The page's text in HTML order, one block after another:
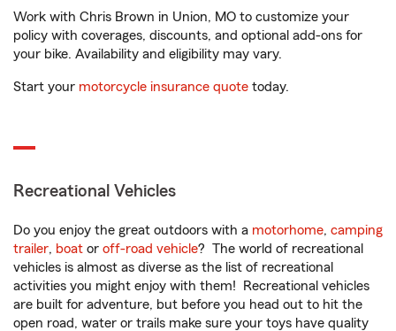
Work with Chris Brown in Union, MO to customize your
policy with coverages, discounts, and optional add-ons for
your bike. Availability and eligibility may vary.
Start your motorcycle insurance quote today.
Recreational Vehicles
Do you enjoy the great outdoors with a motorhome, camping
trailer, boat or off-road vehicle? The world of recreational
vehicles is almost as diverse as the list of recreational
activities you might enjoy with them! Recreational vehicles
are built for adventure, but before you head out to hit the
open road, water or trails make sure your toys have quality